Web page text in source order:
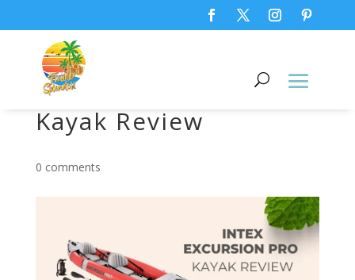
INTEX Excursion Pro
Kayak Review
0 comments